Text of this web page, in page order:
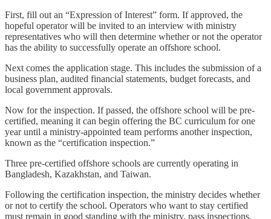
First, fill out an “Expression of Interest” form. If approved, the
hopeful operator will be invited to an interview with ministry
representatives who will then determine whether or not the operator
has the ability to successfully operate an offshore school.
Next comes the application stage. This includes the submission of a
business plan, audited financial statements, budget forecasts, and
local government approvals.
Now for the inspection. If passed, the offshore school will be pre-
certified, meaning it can begin offering the BC curriculum for one
year until a ministry-appointed team performs another inspection,
known as the “certification inspection.”
Three pre-certified offshore schools are currently operating in
Bangladesh, Kazakhstan, and Taiwan.
Following the certification inspection, the ministry decides whether
or not to certify the school. Operators who want to stay certified
must remain in good standing with the ministry, pass inspections,